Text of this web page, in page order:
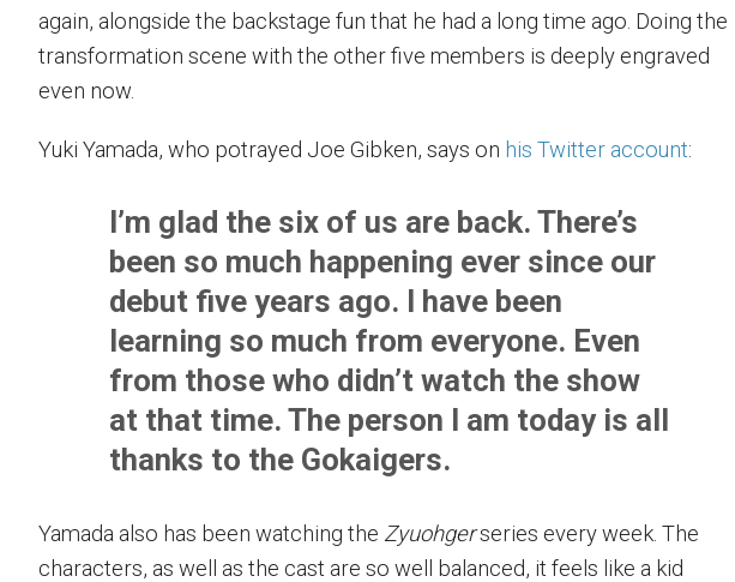
again, alongside the backstage fun that he had a long time ago. Doing the
transformation scene with the other five members is deeply engraved
even now.
Yuki Yamada, who potrayed Joe Gibken, says on his Twitter account:
I’m glad the six of us are back. There’s
been so much happening ever since our
debut five years ago. I have been
learning so much from everyone. Even
from those who didn’t watch the show
at that time. The person I am today is all
thanks to the Gokaigers.
Yamada also has been watching the Zyuohgerseries every week. The
characters, as well as the cast are so well balanced, it feels like a kid